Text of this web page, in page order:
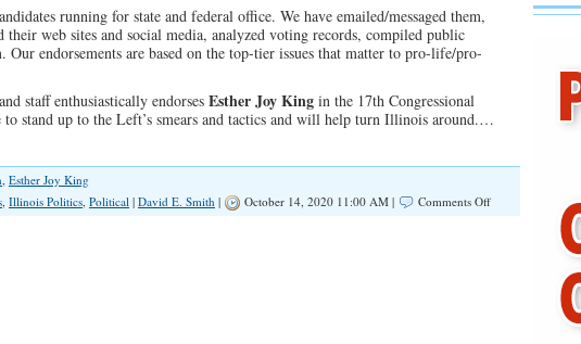
running for state and federal office. We have emailed/messaged them,
web sites and social media, analyzed voting records, compiled public
endorsements are based on the top-tier issues that matter to pro-life/pro-
staff enthusiastically endorses Esther Joy King in the 17th Congressional
stand up to the Left’s smears and tactics and will help turn Illinois around.…
, Esther Joy King
, Illinois Politics, Political | David E. Smith | October 14, 2020 11:00 AM | Comments Offon